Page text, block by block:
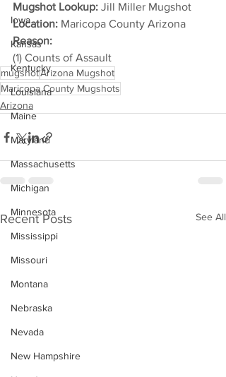
Iowa
Kansas
Kentucky
Louisiana
Maine
Maryland
Massachusetts
Michigan
Minnesota
Mississippi
Missouri
Montana
Nebraska
Nevada
New Hampshire
Mugshot Lookup: Jill Miller Mugshot
Location: Maricopa County Arizona
Reason:
(1) Counts of Assault
mugshotArizona Mugshot
Maricopa County Mugshots
Arizona
Recent Posts See All